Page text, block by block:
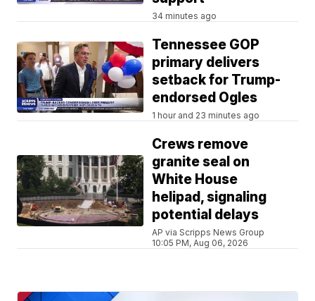
34 minutes ago
Tennessee GOP
primary delivers
setback for Trump-
endorsed Ogles
1 hour and 23 minutes ago
Crews remove
granite seal on
White House
helipad, signaling
potential delays
AP via Scripps News Group
10:05 PM, Aug 06, 2026